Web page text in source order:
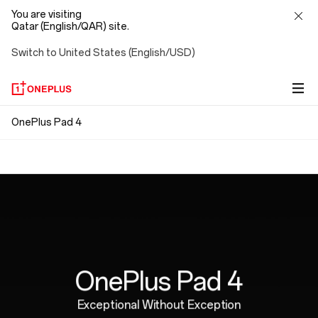
You are visiting
Qatar (English/QAR) site.
Switch to United States (English/USD)
OnePlus
OnePlus Pad 4
OnePlus Pad 4
Exceptional Without Exception